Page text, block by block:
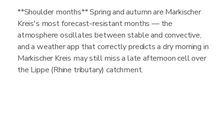
**Shoulder months** Spring and autumn are Markischer
Kreis's most forecast-resistant months — the
atmosphere oscillates between stable and convective,
and a weather app that correctly predicts a dry morning in
Markischer Kreis may still miss a late afternoon cell over
the Lippe (Rhine tributary) catchment.